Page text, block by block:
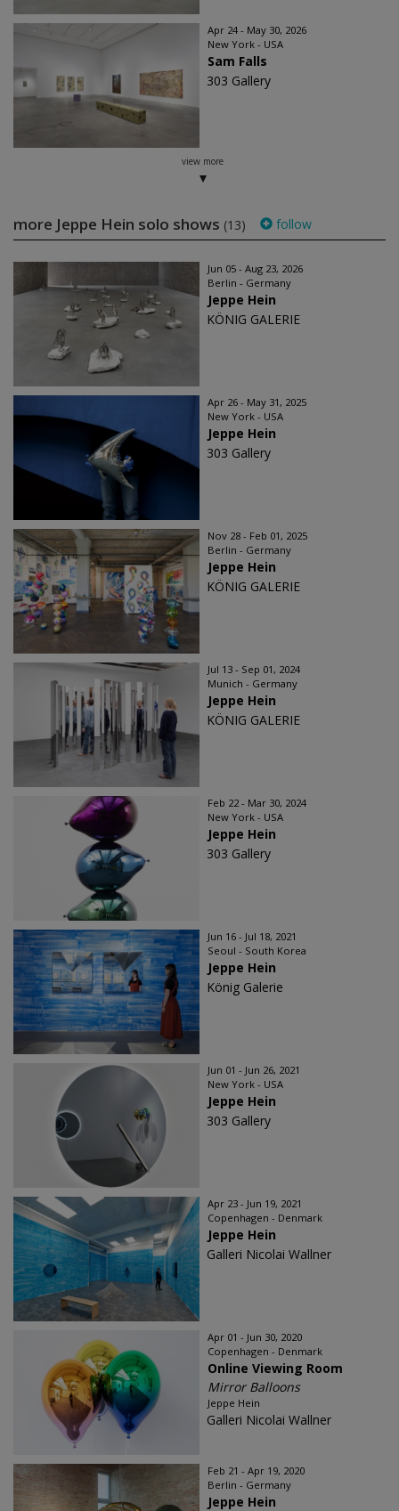
Apr 24 - May 30, 2026
New York - USA
Sam Falls
303 Gallery
view more
more Jeppe Hein solo shows (13) follow
Jun 05 - Aug 23, 2026
Berlin - Germany
Jeppe Hein
KÖNIG GALERIE
Apr 26 - May 31, 2025
New York - USA
Jeppe Hein
303 Gallery
Nov 28 - Feb 01, 2025
Berlin - Germany
Jeppe Hein
KÖNIG GALERIE
Jul 13 - Sep 01, 2024
Munich - Germany
Jeppe Hein
KÖNIG GALERIE
Feb 22 - Mar 30, 2024
New York - USA
Jeppe Hein
303 Gallery
Jun 16 - Jul 18, 2021
Seoul - South Korea
Jeppe Hein
König Galerie
Jun 01 - Jun 26, 2021
New York - USA
Jeppe Hein
303 Gallery
Apr 23 - Jun 19, 2021
Copenhagen - Denmark
Jeppe Hein
Galleri Nicolai Wallner
Apr 01 - Jun 30, 2020
Copenhagen - Denmark
Online Viewing Room
Mirror Balloons
Jeppe Hein
Galleri Nicolai Wallner
Feb 21 - Apr 19, 2020
Berlin - Germany
Jeppe Hein